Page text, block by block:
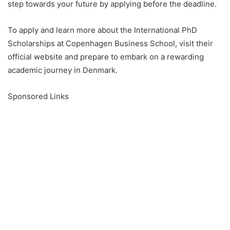
step towards your future by applying before the deadline.
To apply and learn more about the International PhD
Scholarships at Copenhagen Business School, visit their
official website and prepare to embark on a rewarding
academic journey in Denmark.
Sponsored Links